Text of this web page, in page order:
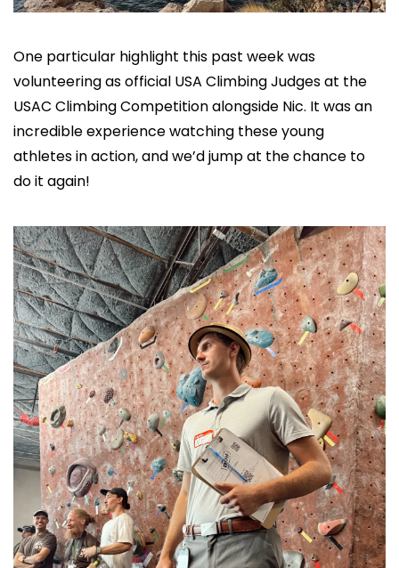
One particular highlight this past week was
volunteering as official USA Climbing Judges at the
USAC Climbing Competition alongside Nic. It was an
incredible experience watching these young
athletes in action, and we’d jump at the chance to
do it again!